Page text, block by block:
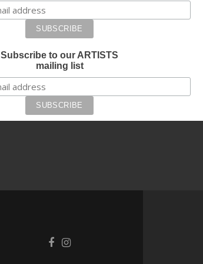
Subscribe to our ARTISTS
mailing list